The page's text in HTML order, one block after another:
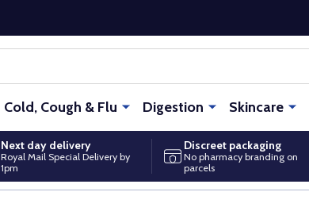
Cold, Cough & Flu Digestion Skincare
Next day delivery
Royal Mail Special Delivery by
1pm
Discreet packaging
No pharmacy branding on
parcels